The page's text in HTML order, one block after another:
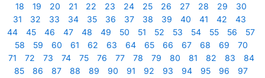
18
19 20 21 22 23 24 25 26 27 28 29
30
31
32 33 34 35 36 37 38 39 40 41 42
43
44
45 46 47 48 49 50 51 52 53 54 55 56
57
58
59 60 61 62 63 64 65 66 67 68 69
70
71
72 73 74 75 76 77 78 79 80 81 82 83
84
85
86 87 88 89 90 91 92 93 94 95 96
97